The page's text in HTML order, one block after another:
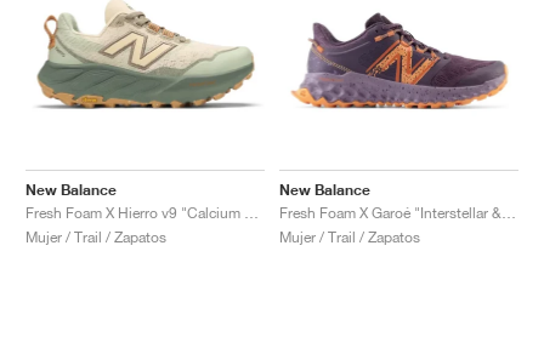
New Balance
Mujer / Trail / Zapatos
New Balance
Mujer / Trail / Zapatos